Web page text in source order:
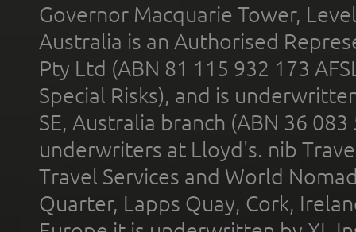
Governor Macquarie Tower,
Australia is an Authorised
Pty Ltd (ABN 81 115 932 173
Special Risks), and is
SE, Australia branch (ABN 36
underwriters at Lloyd's. nib
Travel Services and World
Quarter, Lapps Quay, Cork,